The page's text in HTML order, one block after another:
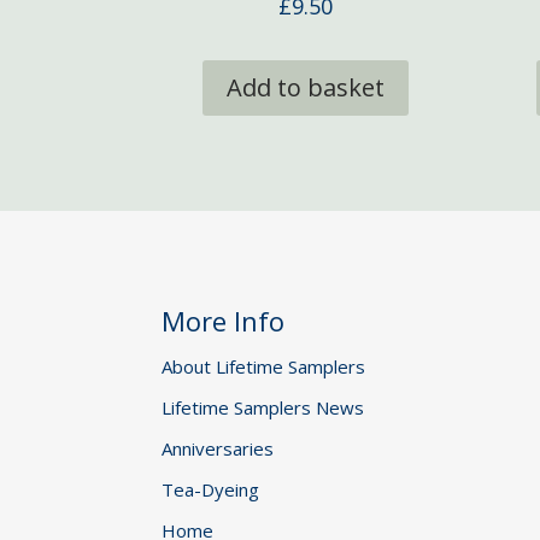
Add to basket
More Info
About Lifetime Samplers
Lifetime Samplers News
Anniversaries
Tea-Dyeing
Home